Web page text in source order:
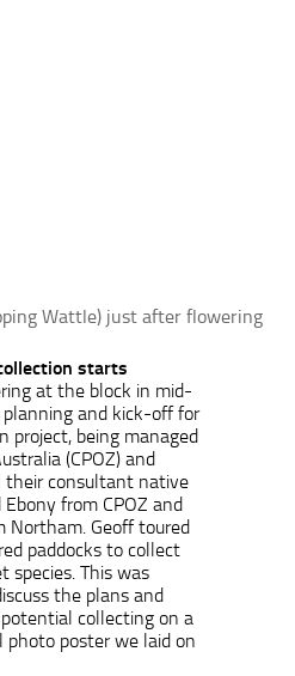
Wattle) just after flowering
starts
at the block in mid-
and kick-off for
project, being managed
(CPOZ) and
their consultant native
from CPOZ and
Northam. Geoff toured
paddocks to collect
species. This was
the plans and
collecting on a
photo poster we laid on